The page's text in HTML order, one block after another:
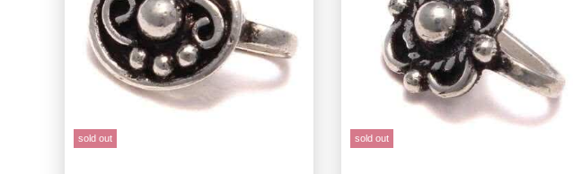
sold out sold out